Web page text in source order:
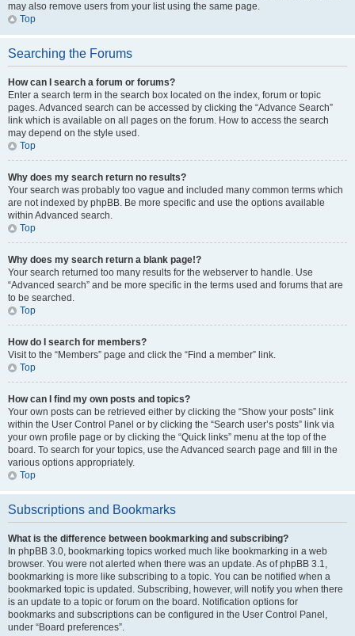
may also remove users from your list using the same page.
Top
Searching the Forums
How can I search a forum or forums?
Enter a search term in the search box located on the index, forum or topic
pages. Advanced search can be accessed by clicking the “Advance Search”
link which is available on all pages on the forum. How to access the search
may depend on the style used.
Top
Why does my search return no results?
Your search was probably too vague and included many common terms which
are not indexed by phpBB. Be more specific and use the options available
within Advanced search.
Top
Why does my search return a blank page!?
Your search returned too many results for the webserver to handle. Use
“Advanced search” and be more specific in the terms used and forums that are
to be searched.
Top
How do I search for members?
Visit to the “Members” page and click the “Find a member” link.
Top
How can I find my own posts and topics?
Your own posts can be retrieved either by clicking the “Show your posts” link
within the User Control Panel or by clicking the “Search user’s posts” link via
your own profile page or by clicking the “Quick links” menu at the top of the
board. To search for your topics, use the Advanced search page and fill in the
various options appropriately.
Top
Subscriptions and Bookmarks
What is the difference between bookmarking and subscribing?
In phpBB 3.0, bookmarking topics worked much like bookmarking in a web
browser. You were not alerted when there was an update. As of phpBB 3.1,
bookmarking is more like subscribing to a topic. You can be notified when a
bookmarked topic is updated. Subscribing, however, will notify you when there
is an update to a topic or forum on the board. Notification options for
bookmarks and subscriptions can be configured in the User Control Panel,
under “Board preferences”.